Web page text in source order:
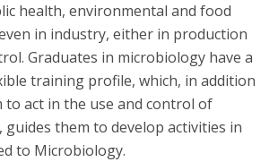
health, environmental and food
in industry, either in production
Graduates in microbiology have a
training profile, which, in addition
act in the use and control of
guides them to develop activities in
to Microbiology.